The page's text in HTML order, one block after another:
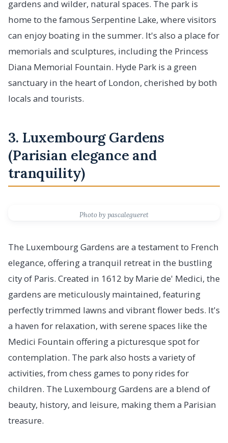
gardens and wilder, natural spaces. The park is
home to the famous Serpentine Lake, where visitors
can enjoy boating in the summer. It's also a place for
memorials and sculptures, including the Princess
Diana Memorial Fountain. Hyde Park is a green
sanctuary in the heart of London, cherished by both
locals and tourists.
3. Luxembourg Gardens
(Parisian elegance and
tranquility)
Photo by pascalegueret
The Luxembourg Gardens are a testament to French
elegance, offering a tranquil retreat in the bustling
city of Paris. Created in 1612 by Marie de' Medici, the
gardens are meticulously maintained, featuring
perfectly trimmed lawns and vibrant flower beds. It's
a haven for relaxation, with serene spaces like the
Medici Fountain offering a picturesque spot for
contemplation. The park also hosts a variety of
activities, from chess games to pony rides for
children. The Luxembourg Gardens are a blend of
beauty, history, and leisure, making them a Parisian
treasure.